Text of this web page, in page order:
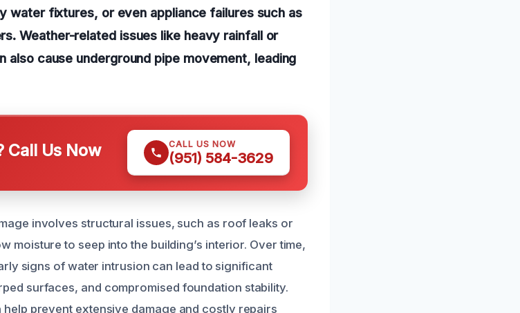
water fixtures, or even appliance failures such as
Weather-related issues like heavy rainfall or
also cause underground pipe movement, leading
Call Us Now CALL US NOW
(951) 584-3629
involves structural issues, such as roof leaks or
moisture to seep into the building’s interior. Over time,
signs of water intrusion can lead to significant
surfaces, and compromised foundation stability.
prevent extensive damage and costly repairs